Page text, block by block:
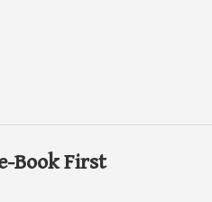
Book First